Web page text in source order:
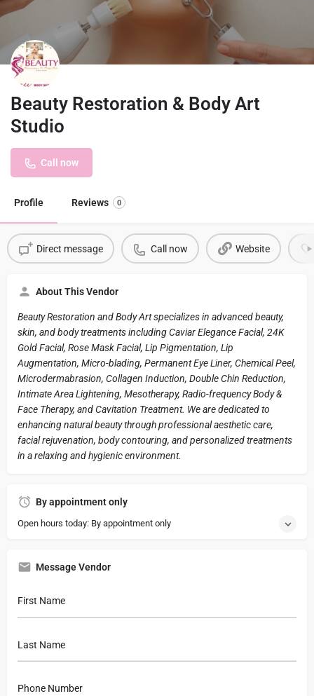
Beauty Restoration & Body Art
Studio
Call now
Profile Reviews 0
Direct message Call now Website
About This Vendor
Beauty Restoration and Body Art specializes in advanced beauty,
skin, and body treatments including Caviar Elegance Facial, 24K
Gold Facial, Rose Mask Facial, Lip Pigmentation, Lip
Augmentation, Micro-blading, Permanent Eye Liner, Chemical Peel,
Microdermabrasion, Collagen Induction, Double Chin Reduction,
Intimate Area Lightening, Mesotherapy, Radio-frequency Body &
Face Therapy, and Cavitation Treatment. We are dedicated to
enhancing natural beauty through professional aesthetic care,
facial rejuvenation, body contouring, and personalized treatments
in a relaxing and hygienic environment.
By appointment only
Open hours today: By appointment only
Message Vendor